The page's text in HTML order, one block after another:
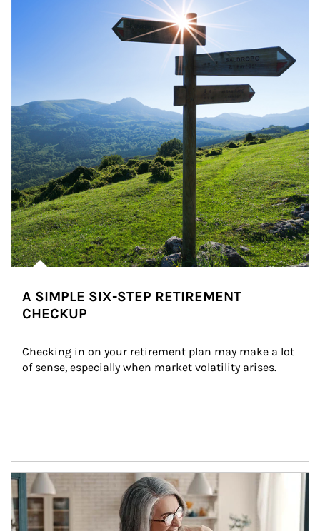
A SIMPLE SIX-STEP RETIREMENT
CHECKUP
Checking in on your retirement plan may make a lot
of sense, especially when market volatility arises.
Article Image